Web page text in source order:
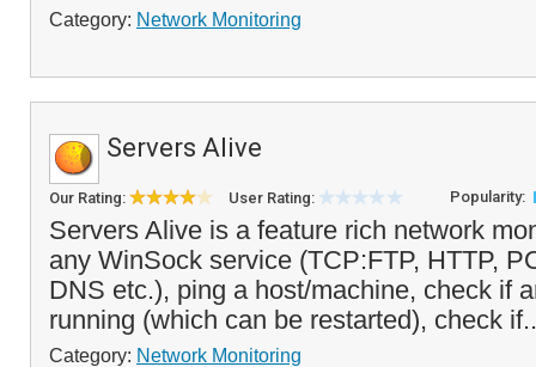
Category: Network Monitoring
Servers Alive
Our Rating: User Rating: Popularity:
Servers Alive is a feature rich network
any WinSock service (TCP:FTP, HTTP,
DNS etc.), ping a host/machine, check if
running (which can be restarted), check
Category: Network Monitoring